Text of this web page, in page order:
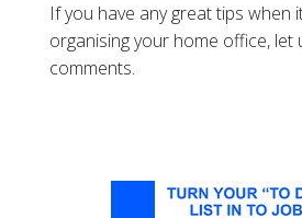
If you have any great tips when
organising your home office, let
comments.